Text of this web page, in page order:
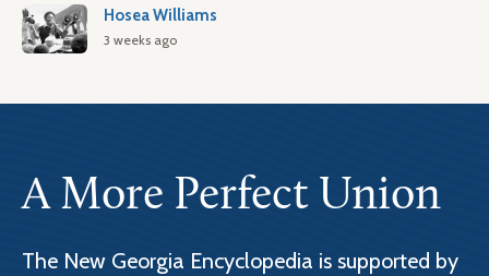
Hosea Williams
3 weeks ago
A More Perfect Union
The New Georgia Encyclopedia is supported by